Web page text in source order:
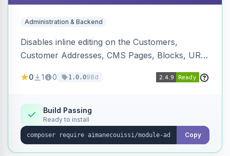
Administration & Backend
Disables inline editing on the Customers,
Customer Addresses, CMS Pages, Blocks, URL
and B2B Companies admin grids, keeping them
row edits.
0 1 0 1.0.098d
Build Passing
Ready to install
Copy